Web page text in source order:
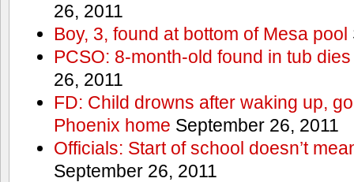
26, 2011
Boy, 3, found at bottom of Mesa pool
PCSO: 8-month-old found in tub
26, 2011
FD: Child drowns after waking up,
Phoenix home September 26, 2011
Officials: Start of school doesn’t
September 26, 2011